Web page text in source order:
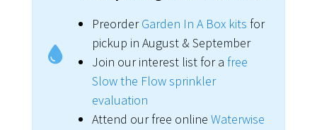
PreorderGarden In A Box kits for
pickup in August & September
Join our interest list for a free
Slow the Flow sprinkler
evaluation
Attend our free online Waterwise